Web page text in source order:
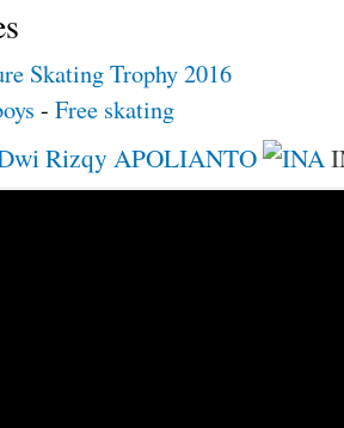
Skating Trophy 2016
- Free skating
Rizqy APOLIANTO